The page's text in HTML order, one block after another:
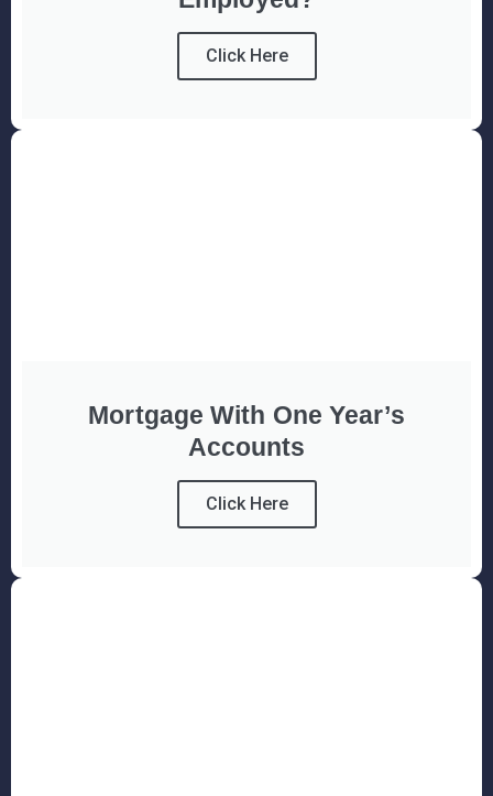
Click Here
Mortgage With One Year’s
Accounts
Click Here